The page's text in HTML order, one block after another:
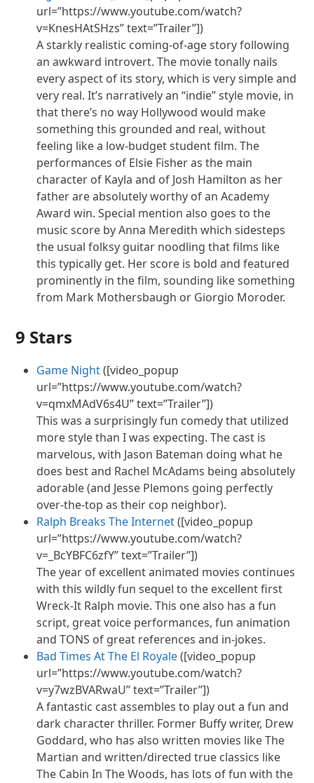
url=”https://www.youtube.com/watch?
v=KnesHAtSHzs” text=”Trailer”])
A starkly realistic coming-of-age story following
an awkward introvert. The movie tonally nails
every aspect of its story, which is very simple and
very real. It’s narratively an “indie” style movie, in
that there’s no way Hollywood would make
something this grounded and real, without
feeling like a low-budget student film. The
performances of Elsie Fisher as the main
character of Kayla and of Josh Hamilton as her
father are absolutely worthy of an Academy
Award win. Special mention also goes to the
music score by Anna Meredith which sidesteps
the usual folksy guitar noodling that films like
this typically get. Her score is bold and featured
prominently in the film, sounding like something
from Mark Mothersbaugh or Giorgio Moroder.
9 Stars
Game Night([video_popup
url=”https://www.youtube.com/watch?
v=qmxMAdV6s4U” text=”Trailer”])
This was a surprisinglyfun comedy that utilized
more style than I was expecting. The cast is
marvelous, with Jason Bateman doing what he
does best and Rachel McAdams being absolutely
adorable (and Jesse Plemons going perfectly
over-the-top as their cop neighbor).
Ralph Breaks The Internet([video_popup
url=”https://www.youtube.com/watch?
v=_BcYBFC6zfY” text=”Trailer”])
The year of excellent animated movies continues
with this wildly fun sequel to the excellent first
Wreck-It Ralph movie. This one also has a fun
script, great voice performances, fun animation
and TONS of great references and in-jokes.
Bad Times At The El Royale([video_popup
url=”https://www.youtube.com/watch?
v=y7wzBVARwaU” text=”Trailer”])
A fantastic cast assembles to play out a fun and
dark character thriller. Former Buffy writer, Drew
Goddard, who has also written movies like The
Martian and written/directed true classics like
The Cabin In The Woods, has lots of fun with the